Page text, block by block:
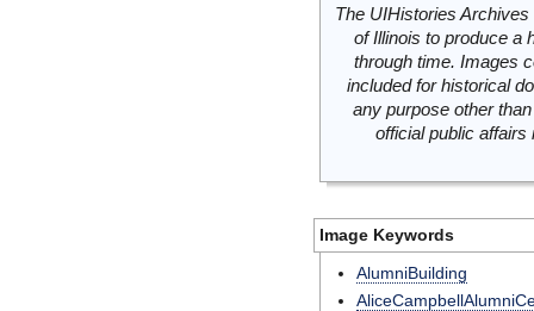
The UIHistories
of Illinois to produce a
through time. Images
included for historical
any purpose other
official public
Image Keywords
AlumniBuilding